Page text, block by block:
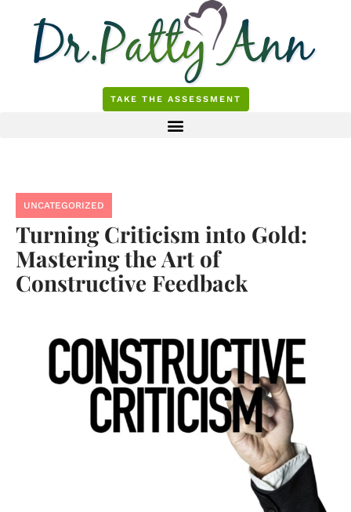
content
TAKE THE ASSESSMENT
UNCATEGORIZED
Turning Criticism into Gold:
Mastering the Art of
Constructive Feedback